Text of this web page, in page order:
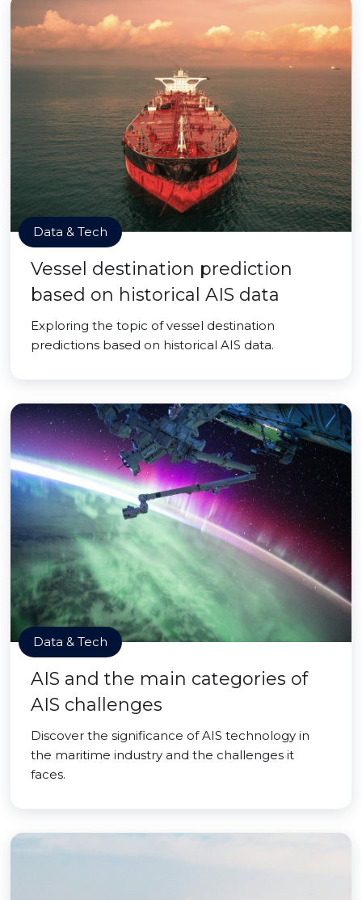
Data & Tech
Vessel destination prediction
based on historical AIS data
Exploring the topic of vessel destination
predictions based on historical AIS data.
Data & Tech
AIS and the main categories of
AIS challenges
Discover the significance of AIS technology in
the maritime industry and the challenges it
faces.